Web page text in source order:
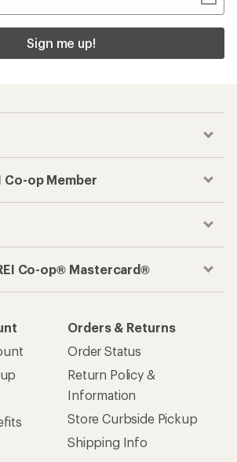
Sign me up!
Co-op Member
Co-op® Mastercard®
Orders & Returns
Order Status
Return Policy &
Information
Store Curbside Pickup
Shipping Info